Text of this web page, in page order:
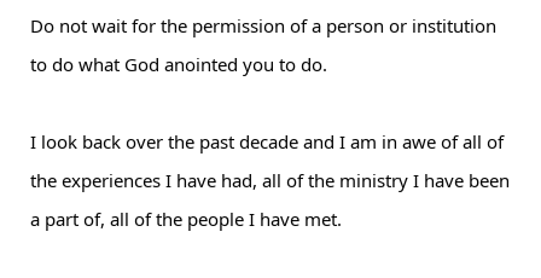
Do not wait for the permission of a person or institution
to do what God anointed you to do.
I look back over the past decade and I am in awe of all of
the experiences I have had, all of the ministry I have been
a part of, all of the people I have met.